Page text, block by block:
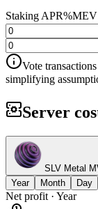
Staking APR%
Vote
simplifying
Server
SLV Metal
Year
Month Day
Net profit · Year